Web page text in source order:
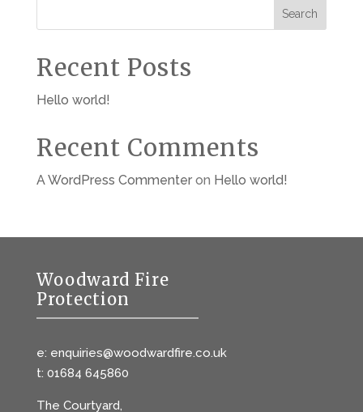
Search
Recent Posts
Hello world!
Recent Comments
A WordPress Commenteron Hello world!
Woodward Fire
Protection
e: enquiries@woodwardfire.co.uk
t: 01684 645860
The Courtyard,